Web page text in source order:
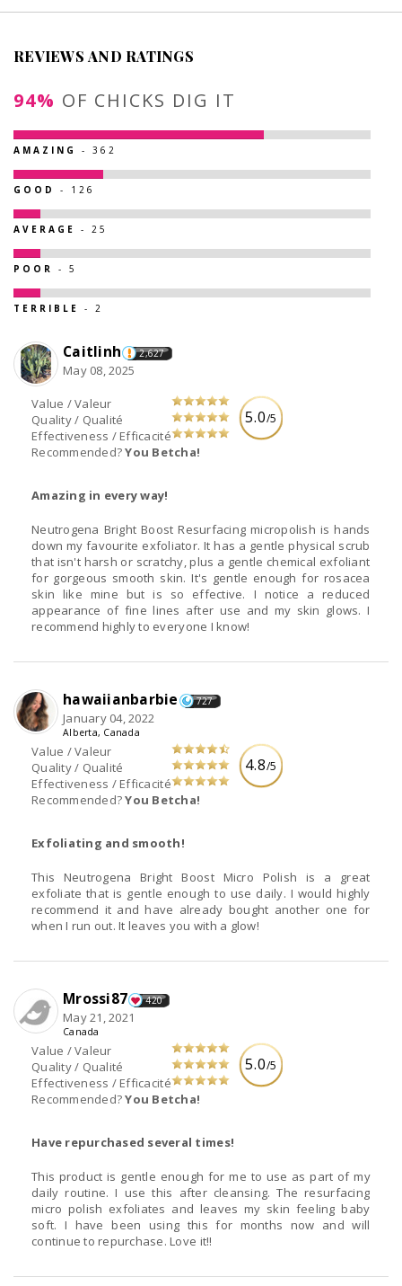
REVIEWS AND RATINGS
94% OF CHICKS DIG IT
AMAZING - 362
GOOD - 126
AVERAGE - 25
POOR - 5
TERRIBLE - 2
5.0/5
Value / Valeur
Quality / Qualité
Effectiveness / Efficacité
Recommended?You Betcha!
Caitlinh 2,627
May 08, 2025
Amazing in every way!
Neutrogena Bright Boost Resurfacing micropolish is hands
down my favourite exfoliator. It has a gentle physical scrub
that isn't harsh or scratchy, plus a gentle chemical exfoliant
for gorgeous smooth skin. It's gentle enough for rosacea
skin like mine but is so effective. I notice a reduced
appearance of fine lines after use and my skin glows. I
recommend highly to everyone I know!
4.8/5
Value / Valeur
Quality / Qualité
Effectiveness / Efficacité
Recommended?You Betcha!
hawaiianbarbie 727
January 04, 2022
Alberta, Canada
Exfoliating and smooth!
This Neutrogena Bright Boost Micro Polish is a great
exfoliate that is gentle enough to use daily. I would highly
recommend it and have already bought another one for
when I run out. It leaves you with a glow!
5.0/5
Value / Valeur
Quality / Qualité
Effectiveness / Efficacité
Recommended?You Betcha!
Mrossi87 420
May 21, 2021
Canada
Have repurchased several times!
This product is gentle enough for me to use as part of my
daily routine. I use this after cleansing. The resurfacing
micro polish exfoliates and leaves my skin feeling baby
soft. I have been using this for months now and will
continue to repurchase. Love it!!